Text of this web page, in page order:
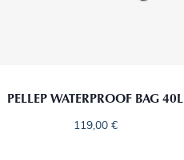
PELLEP WATERPROOF BAG 40L
119,00 €